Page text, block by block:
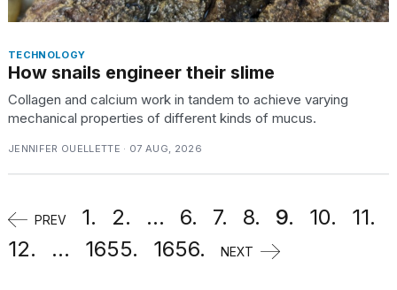
TECHNOLOGY
How snails engineer their slime
Collagen and calcium work in tandem to achieve varying
mechanical properties of different kinds of mucus.
JENNIFER OUELLETTE · 07 AUG, 2026
PREV 1. 2. ... 6. 7. 8. 9. 10.
11.
12.
... 1655. 1656. NEXT